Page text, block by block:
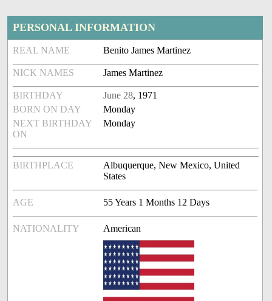
PERSONAL INFORMATION
REAL NAME Benito James Martinez
NICK NAMES James Martinez
BIRTHDAY June 28, 1971
BORN ON DAY
Monday
NEXT BIRTHDAY
ON
Monday
BIRTHPLACE
Albuquerque, New Mexico, United
States
AGE 55 Years 1 Months 12 Days
NATIONALITY American